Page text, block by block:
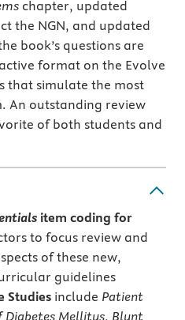
chapter, updated
the NGN, and updated
book’s questions are
format on the Evolve
that simulate the most
An outstanding review
of both students and
item coding for
to focus review and
of these new,
guidelines
Studies include Patient
Diabetes Mellitus, Blunt